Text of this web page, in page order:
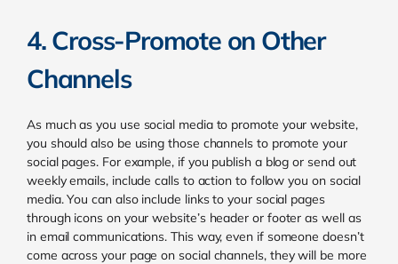
4. Cross-Promote on Other
Channels
As much as you use social media to promote your website,
you should also be using those channels to promote your
social pages. For example, if you publish a blog or send out
weekly emails, include calls to action to follow you on social
media. You can also include links to your social pages
through icons on your website’s header or footer as well as
in email communications. This way, even if someone doesn’t
come across your page on social channels, they will be more